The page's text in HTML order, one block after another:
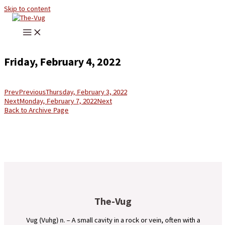
Skip to content
Friday, February 4, 2022
PrevPreviousThursday, February 3, 2022
NextMonday, February 7, 2022Next
Back to Archive Page
The-Vug
Vug (Vuhg) n. – A small cavity in a rock or vein, often with a